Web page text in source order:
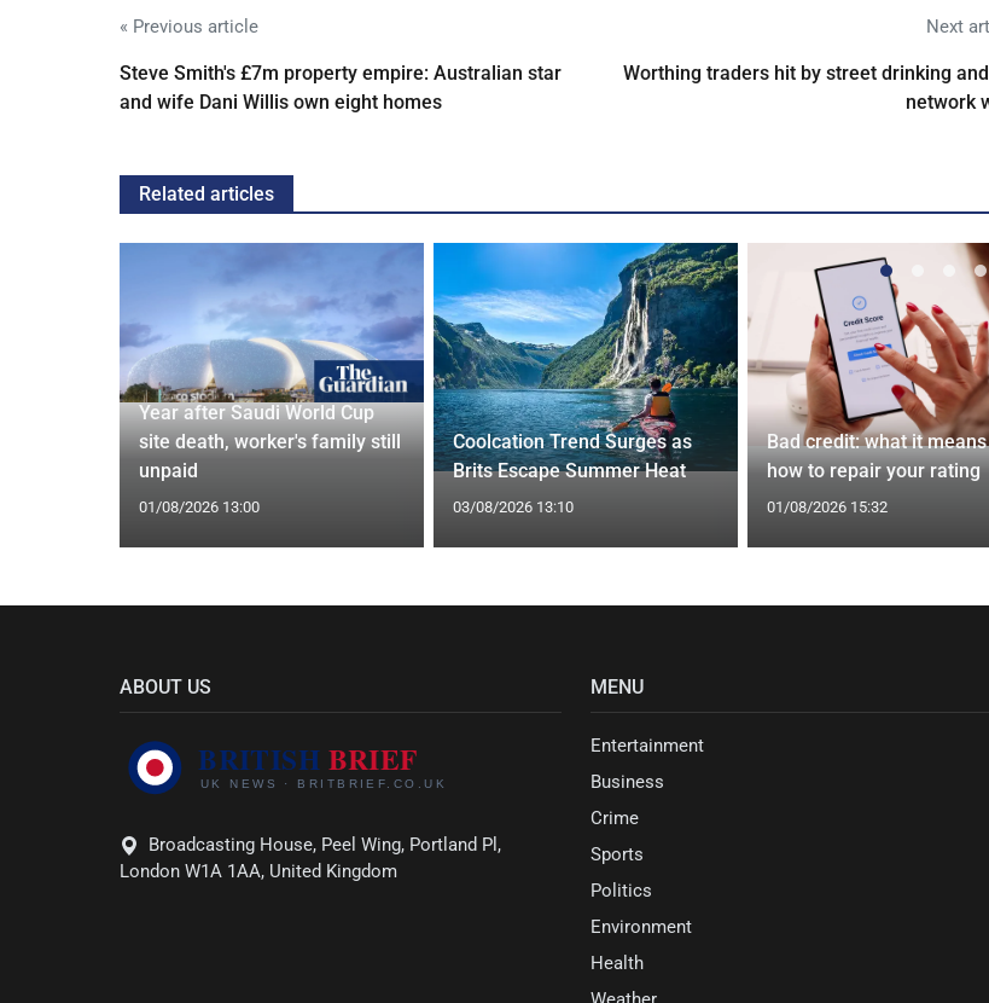
« Previous article
Steve Smith's £7m property empire: Australian star
and wife Dani Willis own eight homes
Next
Worthing traders hit by street drinking
network
Related articles
Year after Saudi World Cup
site death, worker's family still
unpaid
01/08/2026 13:00
Coolcation Trend Surges as
Brits Escape Summer Heat
03/08/2026 13:10
Bad credit: what it
how to repair your rating
01/08/2026 15:32
ABOUT US
Broadcasting House, Peel Wing, Portland Pl,
London W1A 1AA, United Kingdom
MENU
Entertainment
Business
Crime
Sports
Politics
Environment
Health